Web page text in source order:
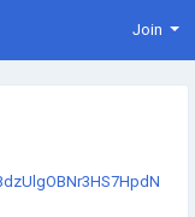
Join